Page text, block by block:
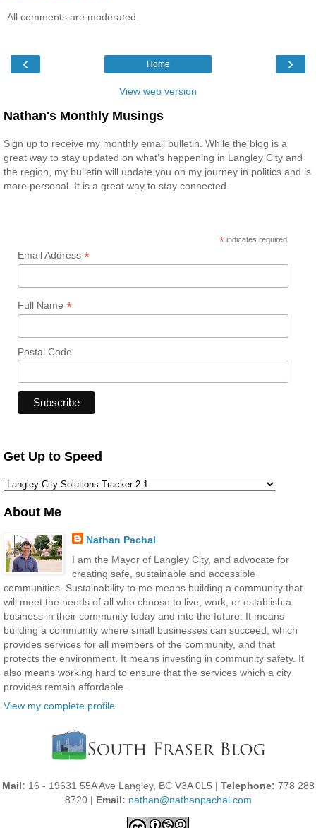
All comments are moderated.
‹ ›
Home
View web version
Nathan's Monthly Musings
Sign up to receive my monthly email bulletin. While the blog is a
great way to stay updated on what’s happening in Langley City and
the region, my bulletin will update you on my journey in politics and is
more personal. It is a great way to stay connected.
* indicates required
Email Address *
Full Name *
Postal Code
Get Up to Speed
About Me
Nathan Pachal
I am the Mayor of Langley City, and advocate for
creating safe, sustainable and accessible
communities. Sustainability to me means building a community that
will meet the needs of all who choose to live, work, or establish a
business in their community today and into the future. It means
building a community where small businesses can succeed, which
provides services for all members of the community, and that
protects the environment. It means investing in community safety. It
also means working hard to ensure that the services which a city
provides remain affordable.
View my complete profile
Mail: 16 - 19631 55A Ave Langley, BC V3A 0L5 | Telephone: 778 288
8720 | Email: nathan@nathanpachal.com